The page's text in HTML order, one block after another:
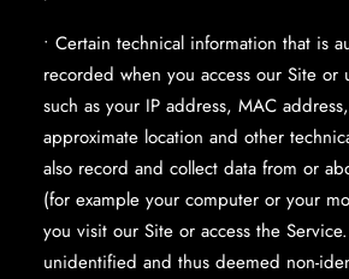
• Certain technical information that is
recorded when you access our Site or
such as your IP address, MAC
approximate location and other
also record and collect data from or
(for example your computer or your
you visit our Site or access the
unidentified and thus deemed non-